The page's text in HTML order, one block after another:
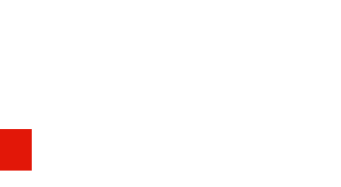
Doll Features
Show.